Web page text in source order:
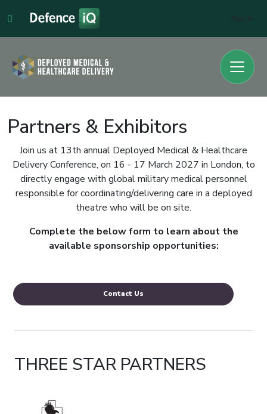
Partners & Exhibitors
Join us at 13th annual Deployed Medical & Healthcare
Delivery Conference, on 16 - 17 March 2027 in London, to
directly engage with global military medical personnel
responsible for coordinating/delivering care in a deployed
theatre who will be on site.
Complete the below form to learn about the
available sponsorship opportunities:
Contact Us
THREE STAR PARTNERS